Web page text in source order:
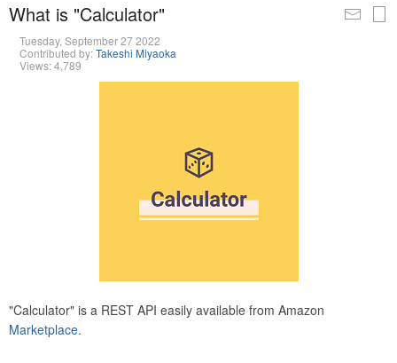
What is "Calculator"
Tuesday, September 27 2022
Contributed by:Takeshi Miyaoka
Views: 4,789
"Calculator" is a REST API easily available from Amazon
Marketplace.